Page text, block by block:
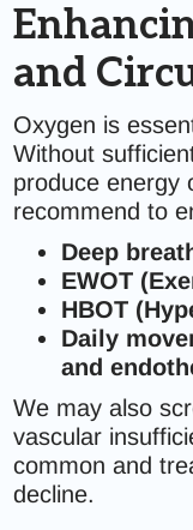
and
Oxygen is
Without
produce energy
recommend to
Deep
EWOT
HBOT
Daily
and
We may also
vascular
common and
decline.